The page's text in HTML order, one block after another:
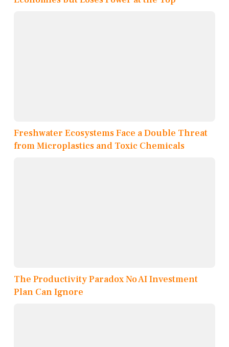
Freshwater Ecosystems Face a Double Threat
from Microplastics and Toxic Chemicals
The Productivity Paradox No AI Investment
Plan Can Ignore